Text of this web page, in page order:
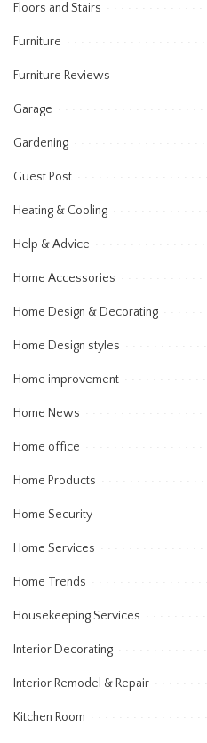
Floors and Stairs
Furniture
Furniture Reviews
Garage
Gardening
Guest Post
Heating & Cooling
Help & Advice
Home Accessories
Home Design & Decorating
Home Design styles
Home improvement
Home News
Home office
Home Products
Home Security
Home Services
Home Trends
Housekeeping Services
Interior Decorating
Interior Remodel & Repair
Kitchen Room